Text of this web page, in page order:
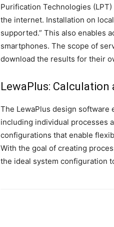
Purification Technologies
the internet. Installation on
supported.” This also enables
smartphones. The scope of
download the results for their
LewaPlus:
The LewaPlus design software
including individual processes
configurations that enable
With the goal of creating
the ideal system configuration